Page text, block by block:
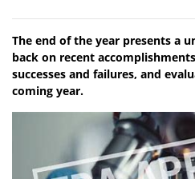
The end of the year presents a
back on recent
successes and failures, and
coming year.